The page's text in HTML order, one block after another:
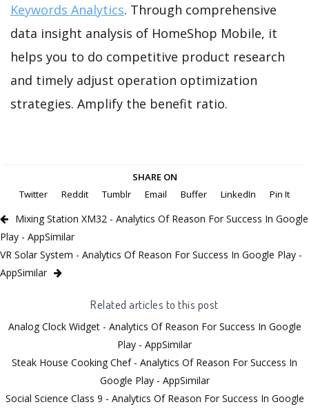
Keywords Analytics. Through comprehensive
data insight analysis of HomeShop Mobile, it
helps you to do competitive product research
and timely adjust operation optimization
strategies. Amplify the benefit ratio.
SHARE ON
Twitter
Reddit Tumblr Email Buffer LinkedIn Pin It
Mixing Station XM32 - Analytics Of Reason For Success In Google
Play - AppSimilar
VR Solar System - Analytics Of Reason For Success In Google Play -
AppSimilar
Related articles to this post
Analog Clock Widget - Analytics Of Reason For Success In Google
Play - AppSimilar
Steak House Cooking Chef - Analytics Of Reason For Success In
Google Play - AppSimilar
Social Science Class 9 - Analytics Of Reason For Success In Google